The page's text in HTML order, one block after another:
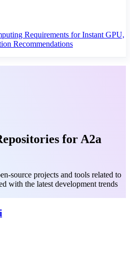
Requirements for Instant GPU,
Recommendations
for A2a
source projects and tools related to
with the latest development trends